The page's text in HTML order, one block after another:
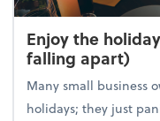
Enjoy the
falling apart)
Many small business
holidays; they just